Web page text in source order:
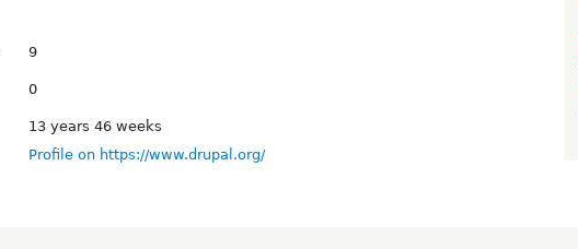
9
0
13 years 46 weeks
Profile on https://www.drupal.org/